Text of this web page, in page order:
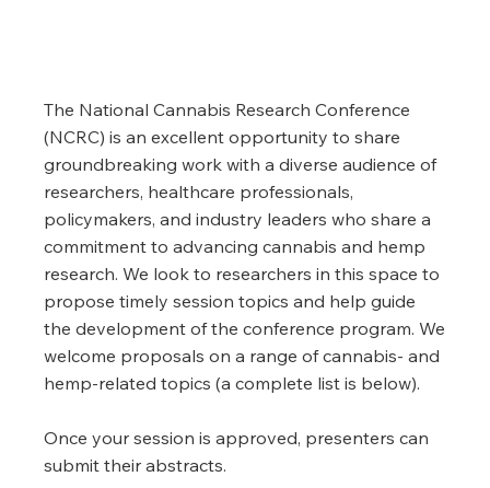
The National Cannabis Research Conference
(NCRC) is an excellent opportunity to share
groundbreaking work with a diverse audience of
researchers, healthcare professionals,
policymakers, and industry leaders who share a
commitment to advancing cannabis and hemp
research. We look to researchers in this space to
propose timely session topics and help guide
the development of the conference program. We
welcome proposals on a range of cannabis- and
hemp-related topics (a complete list is below).
​Once your session is approved, presenters can
submit their abstracts.